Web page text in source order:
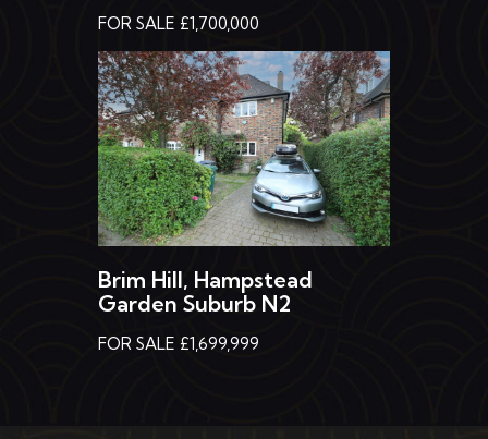
FOR SALE £1,700,000
Brim Hill, Hampstead
Garden Suburb N2
FOR SALE £1,699,999